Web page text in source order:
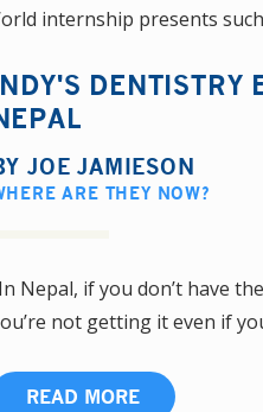
internship presents
DENTISTRY
JOE JAMIESON
ARE THEY NOW?
Nepal, if you don’t have
not getting it even if
READ MORE